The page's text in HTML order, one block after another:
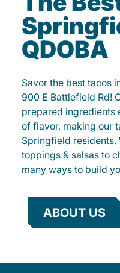
QDOBA
Savor the best tacos
900 E Battlefield Rd!
prepared ingredients
of flavor, making our
Springfield residents.
toppings & salsas to
many ways to build
ABOUT US